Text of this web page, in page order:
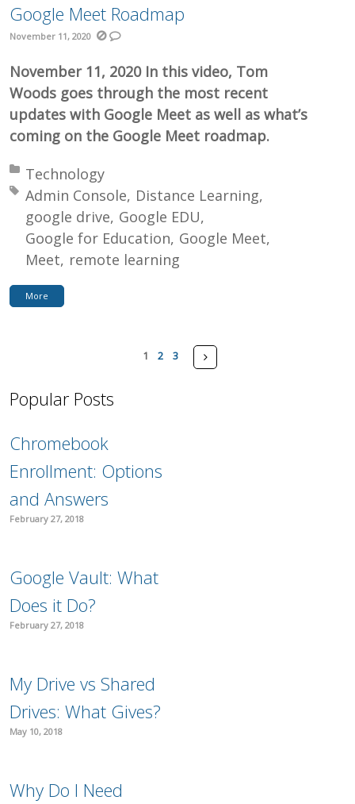
Google Meet Roadmap
November 11, 2020
November 11, 2020 In this video, Tom
Woods goes through the most recent
updates with Google Meet as well as what’s
coming on the Google Meet roadmap.
Posted in:
Technology
Tagged with:
Admin Console Distance Learning
google drive Google EDU
Google for Education Google Meet
Meet remote learning
More
Pages
1 2 3 Next
Popular Posts
Chromebook
Enrollment: Options
and Answers
February 27, 2018
Google Vault: What
Does it Do?
February 27, 2018
My Drive vs Shared
Drives: What Gives?
May 10, 2018
Why Do I Need